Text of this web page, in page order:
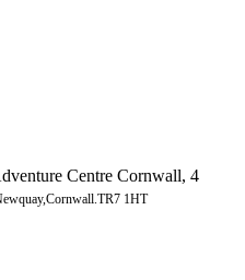
Centre Cornwall, 4
1HT